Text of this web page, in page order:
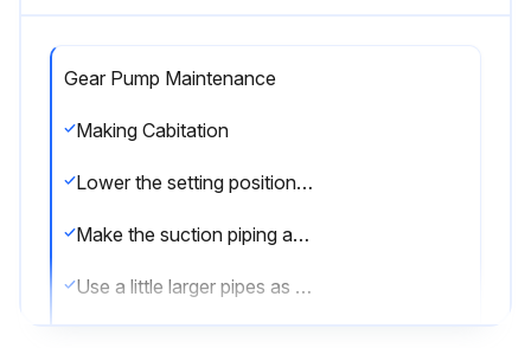
Gear Pump Maintenance
Making Cabitation
Lower the setting position of the pump as far as possible to increase the suction side liquid pressure
Make the suction piping as short as possible
Use a little larger pipes as the suction pipe